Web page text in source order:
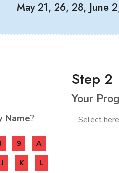
May 21, 26, 28, June
Name?
9 A
J K L
Step 2
Your